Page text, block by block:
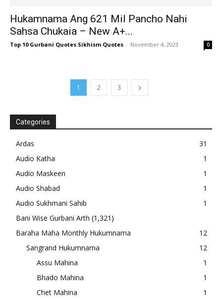
Hukamnama Ang 621 Mil Pancho Nahi
Sahsa Chukaia – New A+...
Top 10 Gurbani Quotes Sikhism Quotes - November 4, 2023 0
1 2 3
Categories
Ardas
31
Audio Katha
1
Audio Maskeen
1
Audio Shabad
1
Audio Sukhmani Sahib
1
Bani Wise Gurbani Arth (1,321)
Baraha Maha Monthly Hukumnama
12
Sangrand Hukumnama
12
Assu Mahina
1
Bhado Mahina
1
Chet Mahina
1